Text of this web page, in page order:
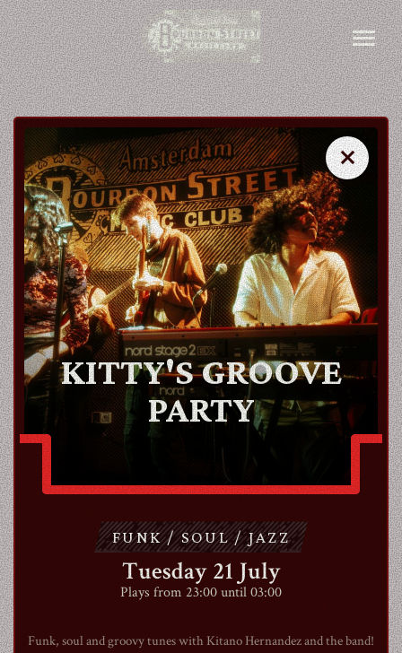
close
AGENDA
ARTISTS
ABOUT
CONTACT
SHOP
close
KITTY'S GROOVE
PARTY
FUNK / SOUL / JAZZ
Tuesday 21 July
Plays from 23:00 until 03:00
Funk, soul and groovy tunes with Kitano Hernandez and the band!